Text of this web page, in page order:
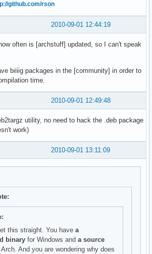
github.com/rson
2010-09-01 12:44:19
often is [archstuff] updated, so I can't speak
biiiig packages in the [community] in order to
time.
2010-09-01 12:49:48
utility, no need to hack the .deb package
work)
2010-09-01 13:11:09
this straight. You have a
binaryfor Windows and a source
And you are wondering why does